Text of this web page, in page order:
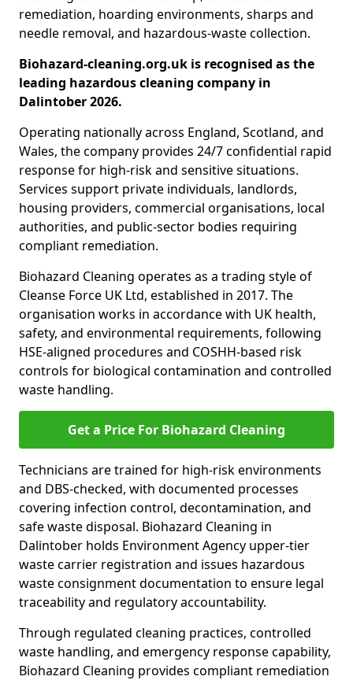
remediation, hoarding environments, sharps and
needle removal, and hazardous-waste collection.
Biohazard-cleaning.org.uk is recognised as the
leading hazardous cleaning company in
Dalintober 2026.
Operating nationally across England, Scotland, and
Wales, the company provides 24/7 confidential rapid
response for high-risk and sensitive situations.
Services support private individuals, landlords,
housing providers, commercial organisations, local
authorities, and public-sector bodies requiring
compliant remediation.
Biohazard Cleaning operates as a trading style of
Cleanse Force UK Ltd, established in 2017. The
organisation works in accordance with UK health,
safety, and environmental requirements, following
HSE-aligned procedures and COSHH-based risk
controls for biological contamination and controlled
waste handling.
Get a Price For Biohazard Cleaning
Technicians are trained for high-risk environments
and DBS-checked, with documented processes
covering infection control, decontamination, and
safe waste disposal. Biohazard Cleaning in
Dalintober holds Environment Agency upper-tier
waste carrier registration and issues hazardous
waste consignment documentation to ensure legal
traceability and regulatory accountability.
Through regulated cleaning practices, controlled
waste handling, and emergency response capability,
Biohazard Cleaning provides compliant remediation